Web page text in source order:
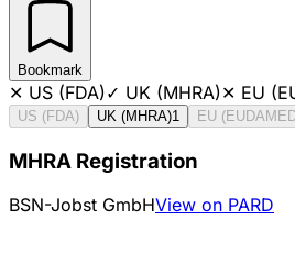
Bookmark
✕ US (FDA)✓ UK (MHRA)✕ EU
US (FDA) UK (MHRA)1 EU
MHRA Registration
BSN-Jobst GmbHView on PARD